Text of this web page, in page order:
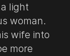
light
woman.
wife into
more